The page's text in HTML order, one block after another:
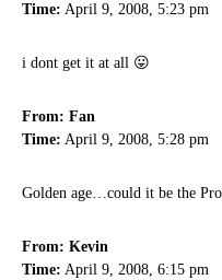
Time: April 9, 2008, 5:23 pm
i dont get it at all 😛
From: Fan
Time: April 9, 2008, 5:28 pm
Golden age…could it be the
From: Kevin
Time: April 9, 2008, 6:15 pm